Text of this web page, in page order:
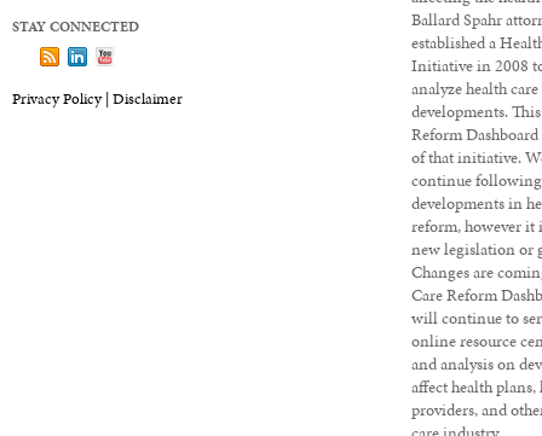
STAY CONNECTED
Follow us on X
Subscribe to our Dashboard via RSS
Privacy Policy |Disclaimer
Ballard Spahr
established a
Initiative in 2008
analyze health
developments.
Reform
of that initiative.
continue
developments in
reform, however it
new legislation or
Changes are
Care Reform
will continue to
online resource
and analysis on
affect health plans,
providers, and